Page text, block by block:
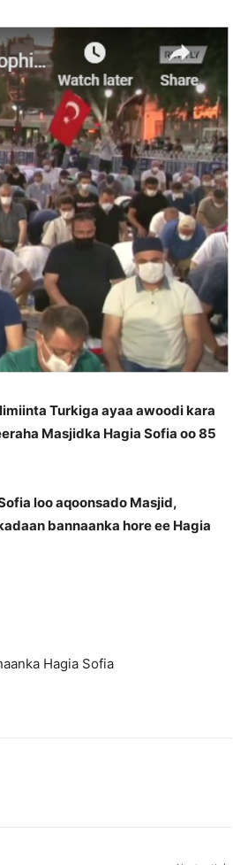
Turkiga ayaa awoodi kara
Masjidka Hagia Sofia oo 85
loo aqoonsado Masjid,
bannaanka hore ee Hagia
Hagia Sofia